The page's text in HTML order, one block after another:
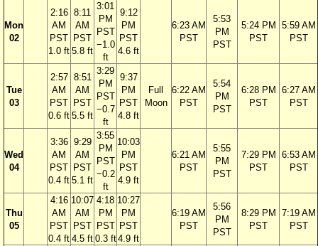
Mon
02
2:16
AM
PST
1.0 ft
8:11
AM
PST
5.8 ft
3:01
PM
PST
−1.0
ft
9:12
PM
PST
4.6 ft
6:23 AM
PST
5:53
PM
PST
5:24 PM
PST
5:59 AM
PST
Tue
03
2:57
AM
PST
0.6 ft
8:51
AM
PST
5.5 ft
3:29
PM
PST
−0.7
ft
9:37
PM
PST
4.8 ft
Full
Moon
6:22 AM
PST
5:54
PM
PST
6:28 PM
PST
6:27 AM
PST
Wed
04
3:36
AM
PST
0.4 ft
9:29
AM
PST
5.1 ft
3:55
PM
PST
−0.2
ft
10:03
PM
PST
4.9 ft
6:21 AM
PST
5:55
PM
PST
7:29 PM
PST
6:53 AM
PST
Thu
05
4:16
AM
PST
0.4 ft
10:07
AM
PST
4.5 ft
4:18
PM
PST
0.3 ft
10:27
PM
PST
4.9 ft
6:19 AM
PST
5:56
PM
PST
8:29 PM
PST
7:19 AM
PST